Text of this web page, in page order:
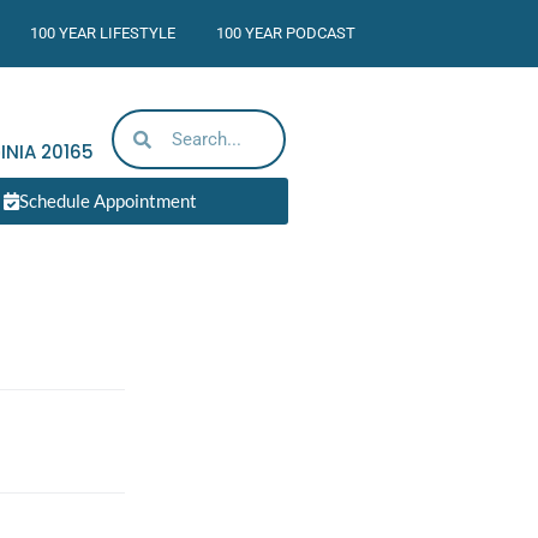
100 YEAR LIFESTYLE 100 YEAR PODCAST
20165
Schedule Appointment